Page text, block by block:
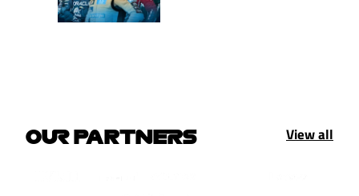
OUR PARTNERS View all